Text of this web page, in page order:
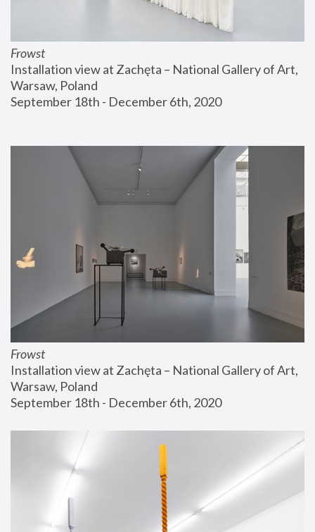
Frowst
Installation view at Zachęta – National Gallery of Art,
Warsaw, Poland
September 18th - December 6th, 2020
Frowst
Installation view at Zachęta – National Gallery of Art,
Warsaw, Poland
September 18th - December 6th, 2020